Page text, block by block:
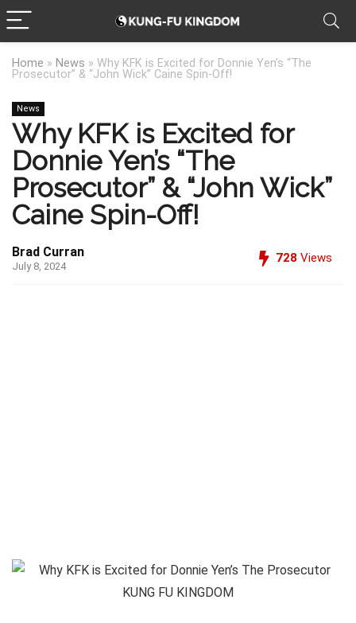
Home » News » Why KFK is Excited for Donnie Yen’s “The
Prosecutor” & “John Wick” Caine Spin-Off!
News
Why KFK is Excited for
Donnie Yen’s “The
Prosecutor” & “John Wick”
Caine Spin-Off!
Brad Curran
July 8, 2024
728 Views